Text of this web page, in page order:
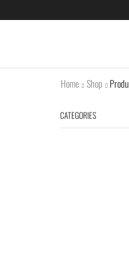
Home Shop
CATEGORIES